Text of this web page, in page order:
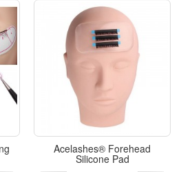
Acelashes® Forehead
Silicone Pad